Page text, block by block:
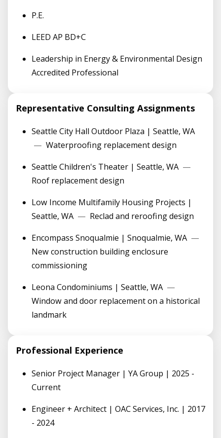
P.E.
LEED AP BD+C
Leadership in Energy & Environmental Design
Accredited Professional
Representative Consulting Assignments
Seattle City Hall Outdoor Plaza | Seattle, WA
— Waterproofing replacement design
Seattle Children's Theater | Seattle, WA —
Roof replacement design
Low Income Multifamily Housing Projects |
Seattle, WA — Reclad and reroofing design
Encompass Snoqualmie | Snoqualmie, WA —
New construction building enclosure
commissioning
Leona Condominiums | Seattle, WA —
Window and door replacement on a historical
landmark
Professional Experience
Senior Project Manager | YA Group | 2025 -
Current
Engineer + Architect | OAC Services, Inc. | 2017
- 2024